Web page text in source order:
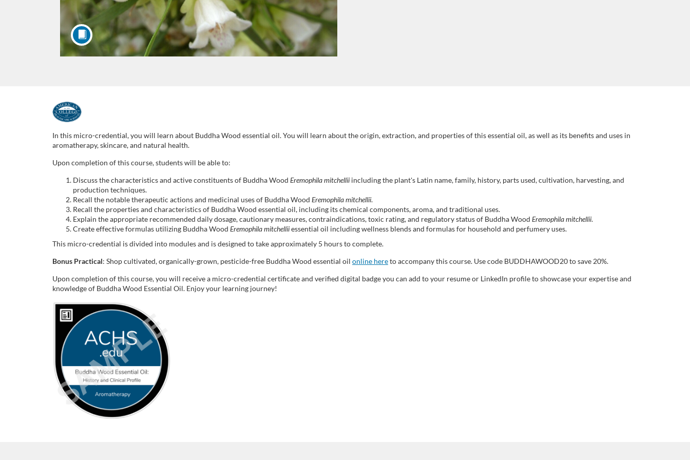
F
u
l
u
r
s
e
d
e
In this micro-credential, you will learn about Buddha Wood essential oil. You will learn about the origin, extraction, and properties of this essential oil, as well as its benefits and uses in
aromatherapy, skincare, and natural health.
Upon completion of this course, students will be able to:
Discuss the characteristics and active constituents of Buddha Wood Eremophila mitchellii including the plant's Latin name, family, history, parts used, cultivation, harvesting, and
production techniques.
Recall the notable therapeutic actions and medicinal uses of Buddha Wood Eremophila mitchellii.
Recall the properties and characteristics of Buddha Wood essential oil, including its chemical components, aroma, and traditional uses.
Explain the appropriate recommended daily dosage, cautionary measures, contraindications, toxic rating, and regulatory status of Buddha Wood Eremophila mitchellii.
Create effective formulas utilizing Buddha Wood Eremophila mitchelliiessential oil including wellness blends and formulas for household and perfumery uses.
This micro-credential is divided into modules and is designed to take approximately 5 hours to complete.
Bonus Practical: Shop cultivated, organically-grown, pesticide-free Buddha Wood essential oil online hereto accompany this course. Use code BUDDHAWOOD20 to save 20%.
Upon completion of this course, you will receive a micro-credential certificate and verified digital badge you can add to your resume or LinkedIn profile to showcase your expertise and
knowledge of Buddha Wood Essential Oil. Enjoy your learning journey!